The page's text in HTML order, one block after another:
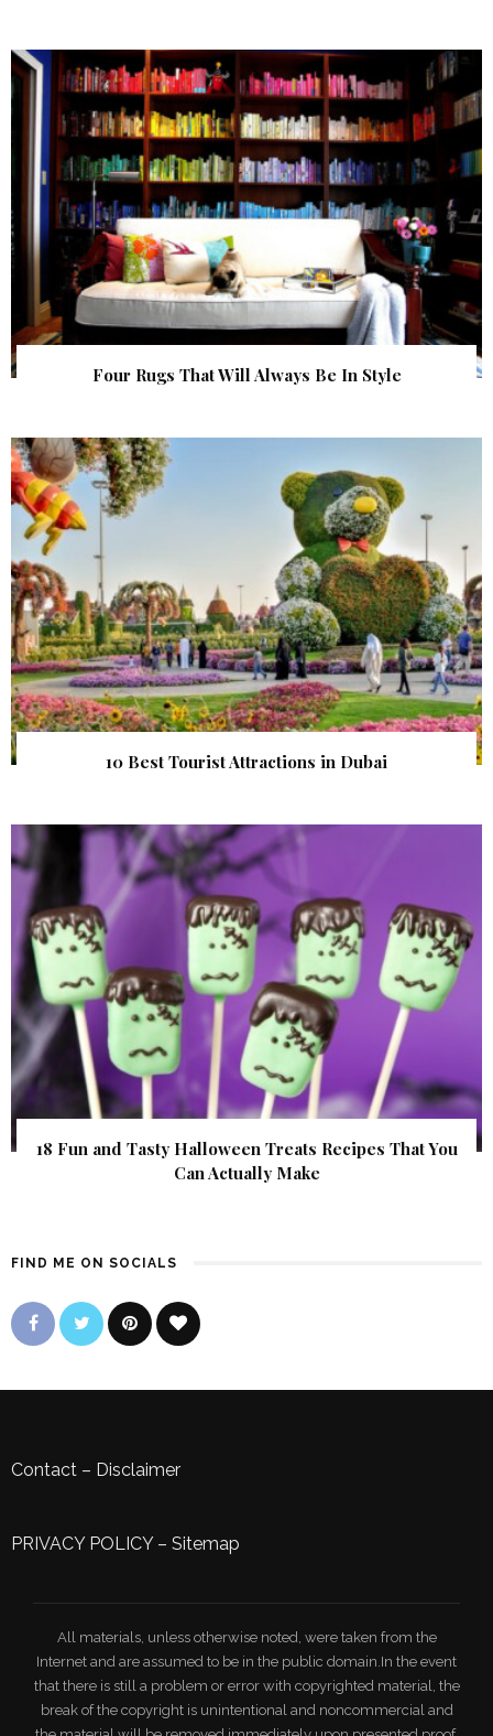
Four Rugs That Will Always Be In Style
10 Best Tourist Attractions in Dubai
18 Fun and Tasty Halloween Treats Recipes That You
Can Actually Make
FIND ME ON SOCIALS
Contact – Disclaimer
PRIVACY POLICY– Sitemap
All materials, unless otherwise noted, were taken from the
Internet and are assumed to be in the public domain.In the event
that there is still a problem or error with copyrighted material, the
break of the copyright is unintentional and noncommercial and